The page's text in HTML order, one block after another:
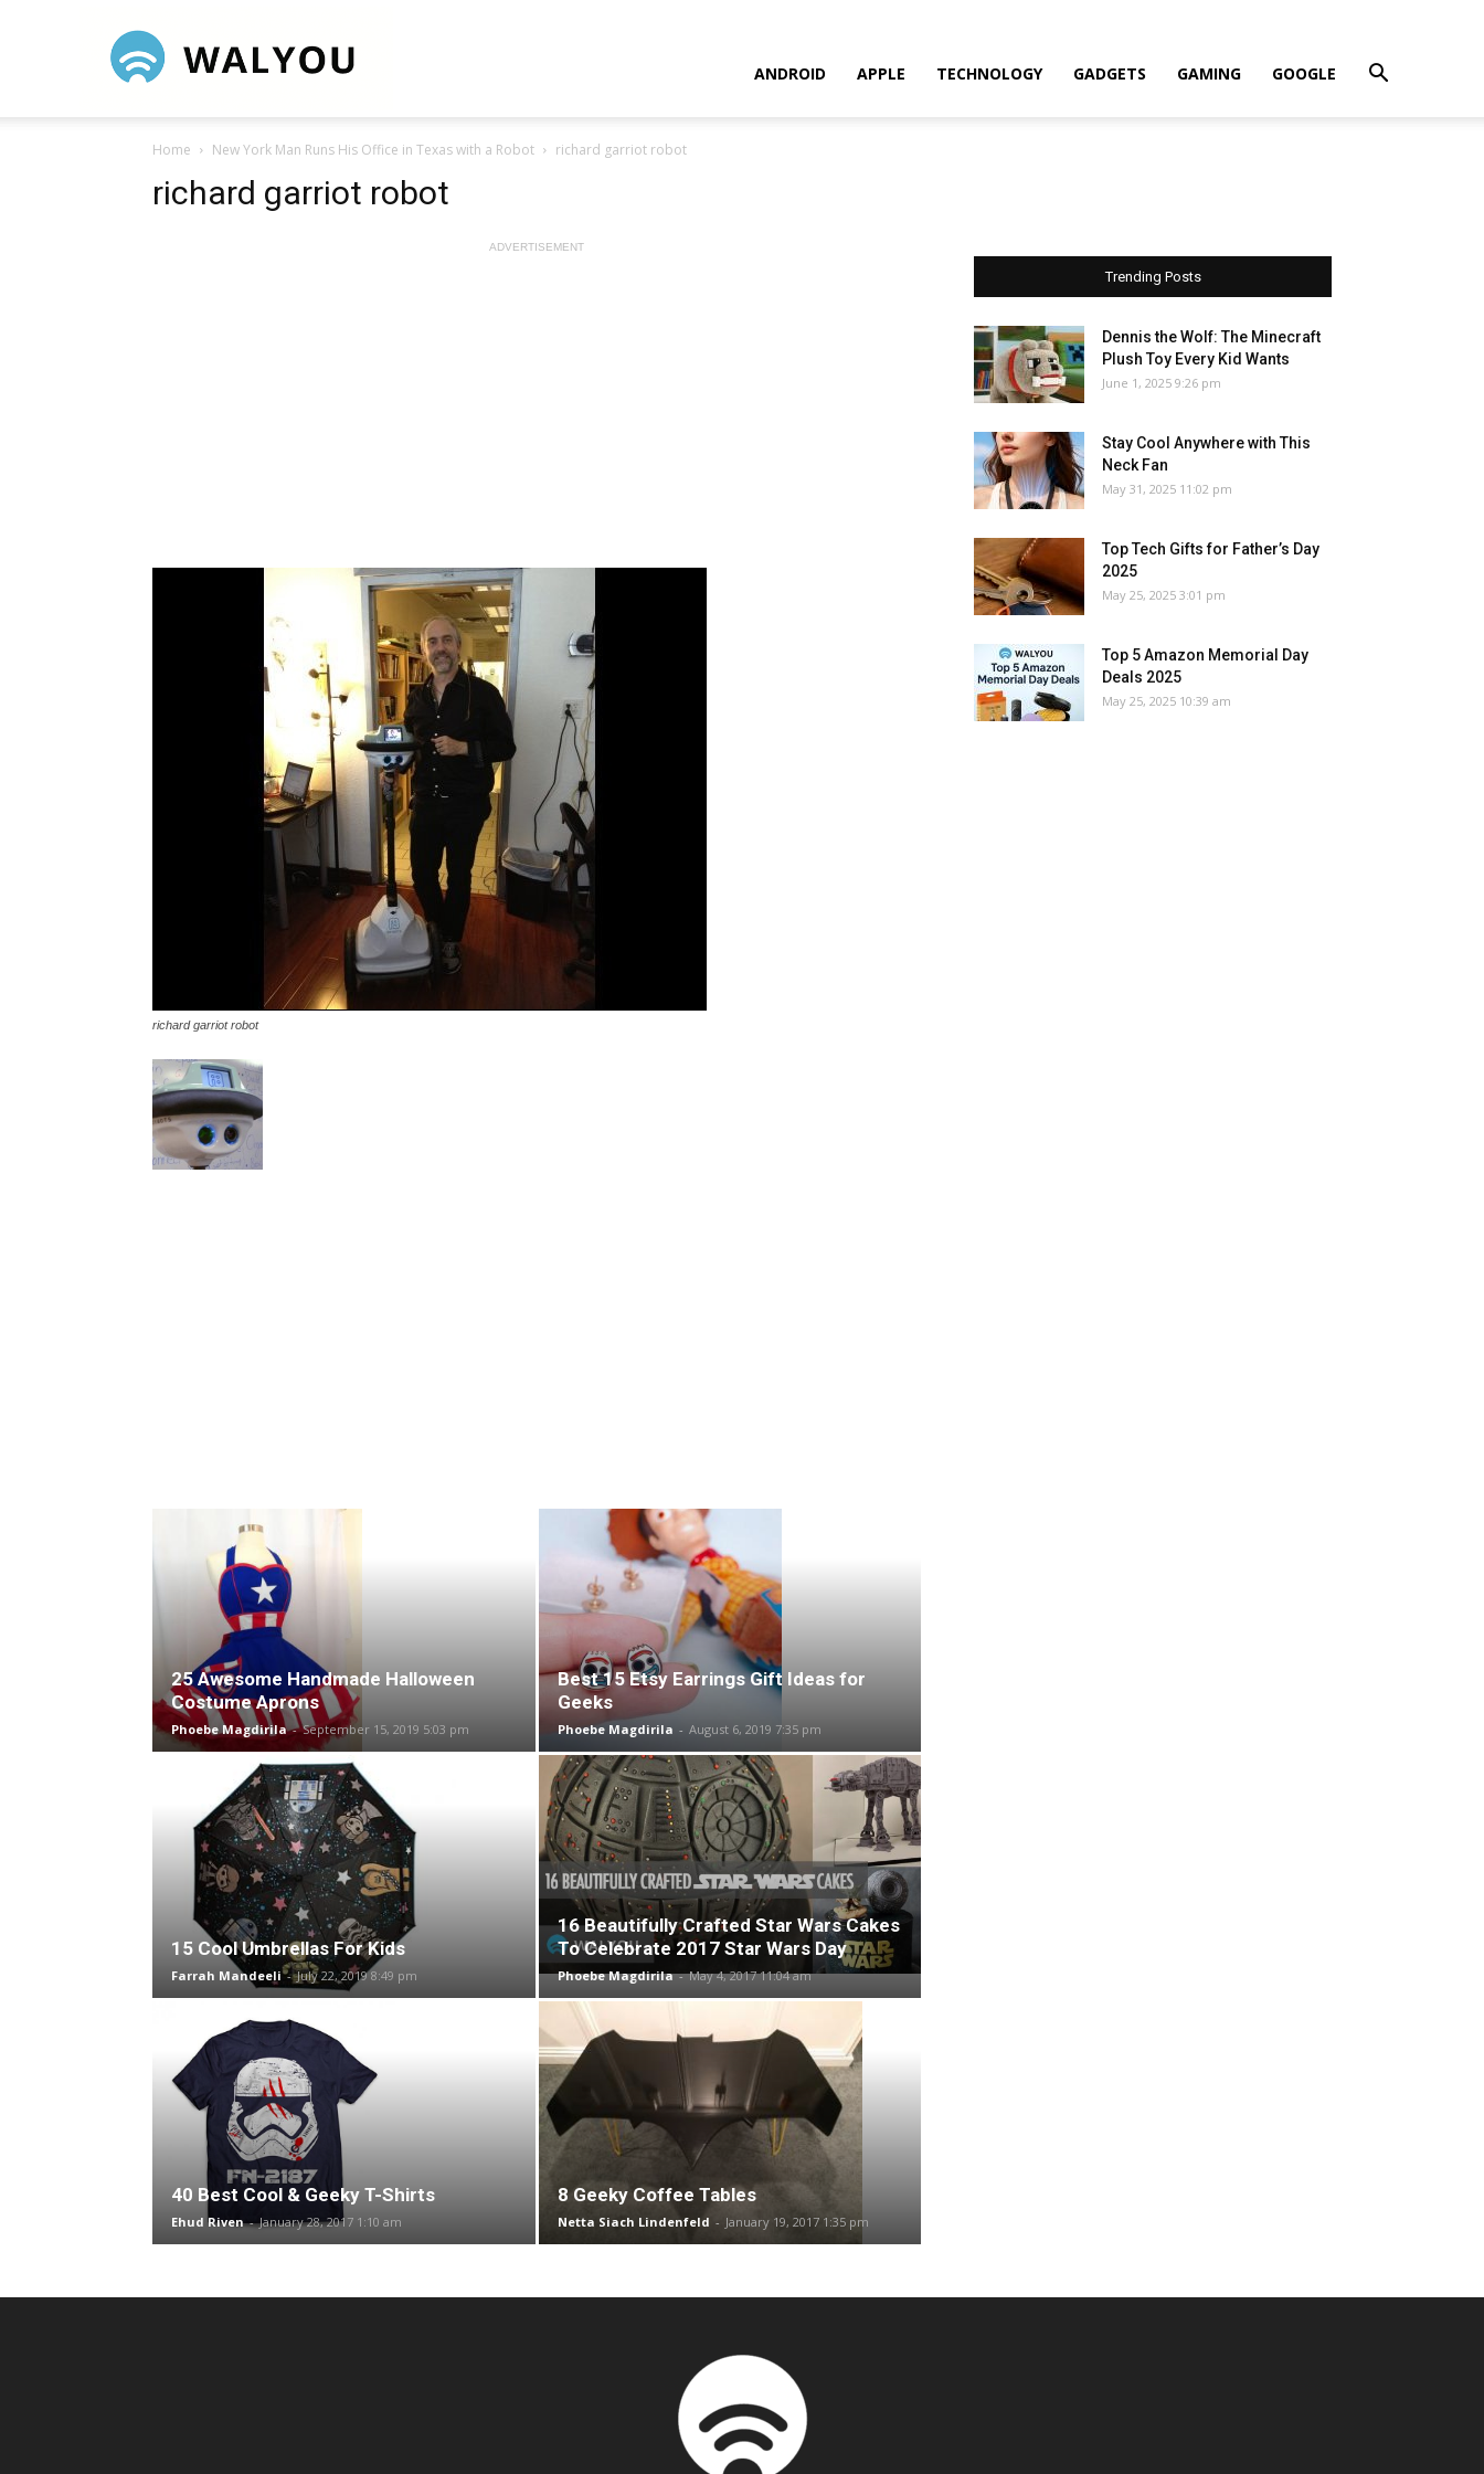
ANDROID APPLE TECHNOLOGY GADGETS GAMING GOOGLE
Home New York Man Runs His Office in Texas with a Robot richard garriot robot
richard garriot robot
ADVERTISEMENT
richard garriot robot
25 Awesome Handmade Halloween
Costume Aprons
Phoebe Magdirila - September 15, 2019 5:03 pm
Best 15 Etsy Earrings Gift Ideas for
Geeks
Phoebe Magdirila - August 6, 2019 7:35 pm
15 Cool Umbrellas For Kids
Farrah Mandeeli - July 22, 2019 8:49 pm
16 Beautifully Crafted Star Wars Cakes
To Celebrate 2017 Star Wars Day
Phoebe Magdirila - May 4, 2017 11:04 am
40 Best Cool & Geeky T-Shirts
Ehud Riven - January 28, 2017 1:10 am
8 Geeky Coffee Tables
Netta Siach Lindenfeld - January 19, 2017 1:35 pm
Trending Posts
Dennis the Wolf: The Minecraft
Plush Toy Every Kid Wants
June 1, 2025 9:26 pm
Stay Cool Anywhere with This
Neck Fan
May 31, 2025 11:02 pm
Top Tech Gifts for Father’s Day
2025
May 25, 2025 3:01 pm
Top 5 Amazon Memorial Day
Deals 2025
May 25, 2025 10:39 am